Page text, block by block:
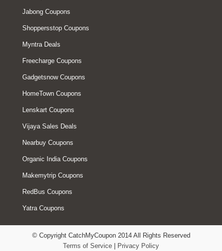
Jabong Coupons
Shoppersstop Coupons
Myntra Deals
Freecharge Coupons
Gadgetsnow Coupons
HomeTown Coupons
Lenskart Coupons
Vijaya Sales Deals
Nearbuy Coupons
Organic India Coupons
Makemytrip Coupons
RedBus Coupons
Yatra Coupons
© Copyright CatchMyCoupon 2014 All Rights Reserved
Terms of Service
Privacy Policy